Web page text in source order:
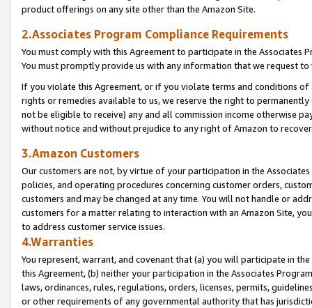
product offerings on any site other than the Amazon Site.
2.Associates Program Compliance Requirements
You must comply with this Agreement to participate in the Associates
You must promptly provide us with any information that we request
If you violate this Agreement, or if you violate terms and conditions
rights or remedies available to us, we reserve the right to
not be eligible to receive) any and all commission income otherwise
without notice and without prejudice to any right of Amazon to
3.Amazon Customers
Our customers are not, by virtue of your participation in the
policies, and operating procedures concerning customer orders,
customers and may be changed at any time. You will not handle or
customers for a matter relating to interaction with an Amazon Site,
to address customer service issues.
4.Warranties
You represent, warrant, and covenant that (a) you will participate in
this Agreement, (b) neither your participation in the Associates
laws, ordinances, rules, regulations, orders, licenses, permits,
or other requirements of any governmental authority that has